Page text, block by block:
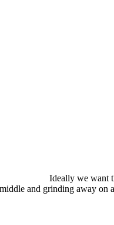
Ideally we want
and grinding away on